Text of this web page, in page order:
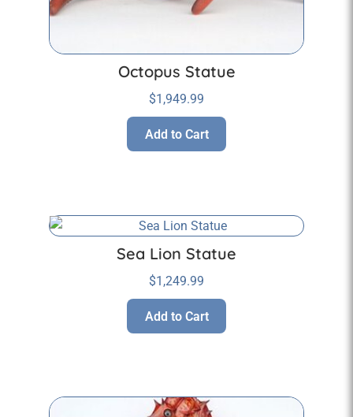
Octopus Statue
$1,949.99
Add to Cart
Sea Lion Statue
$1,249.99
Add to Cart